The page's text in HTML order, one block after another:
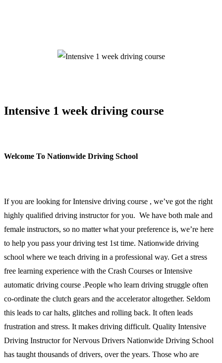
Intensive 1 week driving course
Welcome To Nationwide Driving School
If you are looking for Intensive driving course , we’ve got the right
highly qualified driving instructor for you. We have both male and
female instructors, so no matter what your preference is, we’re here
to help you pass your driving test 1st time. Nationwide driving
school where we teach driving in a professional way. Get a stress
free learning experience with the Crash Courses or Intensive
automatic driving course .People who learn driving struggle often
co-ordinate the clutch gears and the accelerator altogether. Seldom
this leads to car halts, glitches and rolling back. It often leads
frustration and stress. It makes driving difficult. Quality Intensive
Driving Instructor for Nervous Drivers Nationwide Driving School
has taught thousands of drivers, over the years. Those who are